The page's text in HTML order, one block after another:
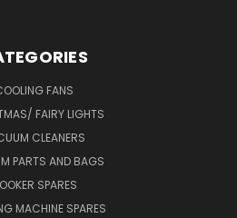
FANS
FAIRY LIGHTS
CLEANERS
PARTS AND BAGS
SPARES
MACHINE SPARES